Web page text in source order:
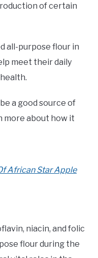
of certain
all-purpose flour in
meet their daily
a good source of
more about how it
African Star Apple
niacin, and folic
flour during the